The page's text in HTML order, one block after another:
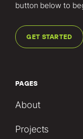
button below to
GET STARTED
PAGES
About
Projects